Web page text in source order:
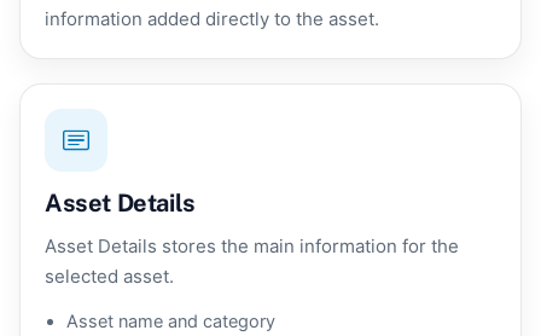
information added directly to the asset.
Asset Details
Asset Details stores the main information for the
selected asset.
Asset name and category